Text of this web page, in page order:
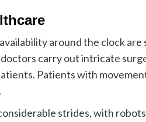
around the clock
carry out intricate
Patients with
strides, with